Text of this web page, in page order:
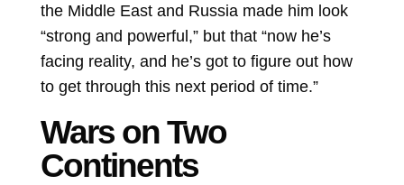
the Middle East and Russia made him look
“strong and powerful,” but that “now he’s
facing reality, and he’s got to figure out how
to get through this next period of time.”
Wars on Two
Continents